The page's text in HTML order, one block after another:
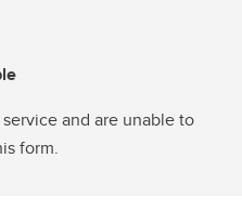
and are unable to
form.